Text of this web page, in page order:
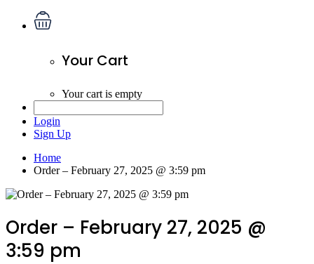
Your Cart
Your cart is empty
Login
Sign Up
Home
Order – February 27, 2025 @ 3:59 pm
Order – February 27, 2025 @
3:59 pm